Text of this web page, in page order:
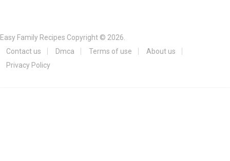
Easy Family Recipes Copyright © 2026.
Contact us
Dmca Terms of use
About us
Privacy Policy